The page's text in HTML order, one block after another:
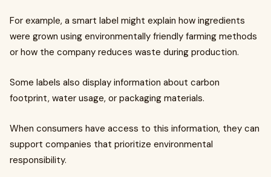
For example, a smart label might explain how ingredients
were grown using environmentally friendly farming methods
or how the company reduces waste during production.
Some labels also display information about carbon
footprint, water usage, or packaging materials.
When consumers have access to this information, they can
support companies that prioritize environmental
responsibility.